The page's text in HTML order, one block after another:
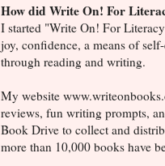
How did Write On! For
I started "Write On! For
joy, confidence, a means of
through reading and writing.
My website
reviews, fun writing prompts,
Book Drive to collect and
more than 10,000 books have